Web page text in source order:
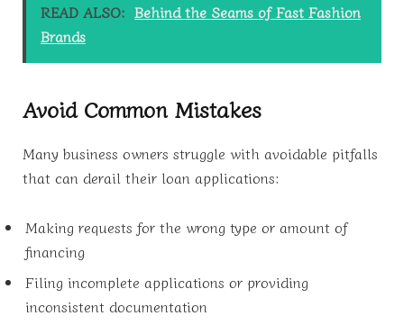
READ ALSO: Behind the Seams of Fast Fashion
Brands
Avoid Common Mistakes
Many business owners struggle with avoidable pitfalls
that can derail their loan applications:
Making requests for the wrong type or amount of
financing
Filing incomplete applications or providing
inconsistent documentation